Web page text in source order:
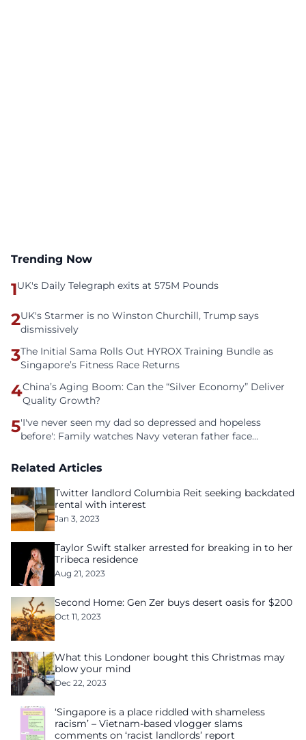
Trending Now
1UK's Daily Telegraph exits at 575M Pounds
2UK's Starmer is no Winston Churchill, Trump says
dismissively
3The Initial Sama Rolls Out HYROX Training Bundle as
Singapore’s Fitness Race Returns
4China’s Aging Boom: Can the “Silver Economy” Deliver
Quality Growth?
5'I've never seen my dad so depressed and hopeless
before': Family watches Navy veteran father face
Related Articles
Twitter landlord Columbia Reit seeking backdated
rental with interest
Jan 3, 2023
Taylor Swift stalker arrested for breaking in to her
Tribeca residence
Aug 21, 2023
Second Home: Gen Zer buys desert oasis for $200
Oct 11, 2023
What this Londoner bought this Christmas may
blow your mind
Dec 22, 2023
‘Singapore is a place riddled with shameless
racism’ – Vietnam-based vlogger slams
comments on ‘racist landlords’ report